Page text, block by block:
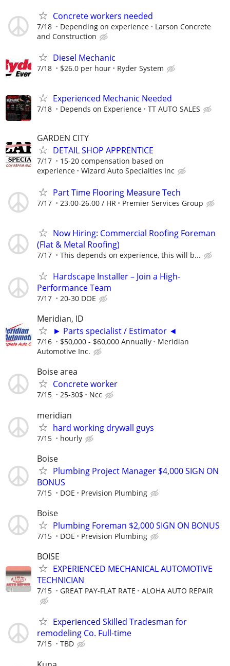
Concrete workers needed
7/18 Depending on experience
Larson Concrete
and Construction
Diesel Mechanic
7/18 $26.0 per hour Ryder System
Experienced Mechanic Needed
7/18 Depends on Experience TT AUTO SALES
GARDEN CITY
DETAIL SHOP APPRENTICE
7/17
15-20 compensation based on
experience
Wizard Auto Specialties Inc
Part Time Flooring Measure Tech
7/17 23.00-26.00 / HR Premier Services Group
Now Hiring: Commercial Roofing Foreman
(Flat & Metal Roofing)
7/17 This depends on experience, this will b...
Hardscape Installer – Join a High-
Performance Team
7/17 20-30 DOE
Meridian, ID
► Parts specialist / Estimator ◄
7/16 $50,000 - $60,000 Annually
Meridian
Automotive Inc.
Boise area
Concrete worker
7/15 25-30$ Ncc
meridian
hard working drywall guys
7/15 hourly
Boise
Plumbing Project Manager $4,000 SIGN ON
BONUS
7/15 DOE Prevision Plumbing
Boise
Plumbing Foreman $2,000 SIGN ON BONUS
7/15 DOE Prevision Plumbing
BOISE
EXPERIENCED MECHANICAL AUTOMOTIVE
TECHNICIAN
7/15 GREAT PAY-FLAT RATE ALOHA AUTO REPAIR
Experienced Skilled Tradesman for
remodeling Co. Full-time
7/15 TBD